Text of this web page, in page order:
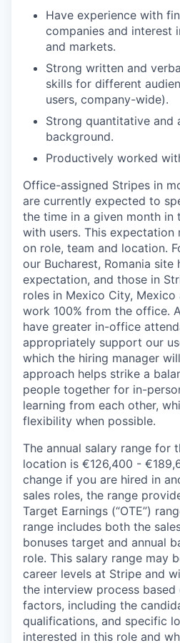
Have experience with
companies and interest
and markets.
Strong written and
skills for different
users, company-wide).
Strong quantitative and
background.
Productively worked
Office-assigned Stripes in
are currently expected to
the time in a given month
with users. This expectation
on role, team and location.
our Bucharest, Romania
expectation, and those in
roles in Mexico City, Mexico
work 100% from the office.
have greater in-office
appropriately support our
which the hiring manager
approach helps strike a
people together for in-
learning from each other,
flexibility when possible.
The annual salary range for
location is €126,400 -
change if you are hired in
sales roles, the range
Target Earnings (“OTE”)
range includes both the
bonuses target and annual
role. This salary range may
career levels at Stripe and
the interview process
factors, including the
qualifications, and specific
interested in this role and